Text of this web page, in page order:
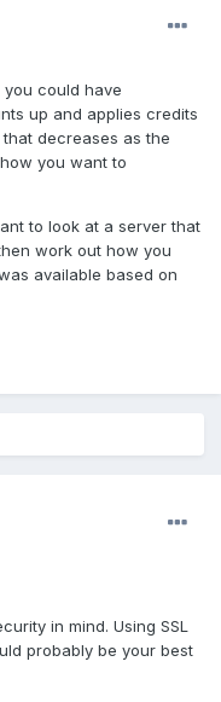
could have
up and applies credits
decreases as the
you want to
to look at a server that
work out how you
available based on
in mind. Using SSL
probably be your best